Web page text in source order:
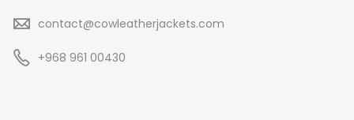
contact@cowleatherjackets.com
+968 961 00430